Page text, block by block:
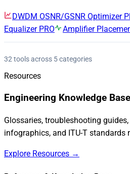
DWDM OSNR/GSNR Optimizer
Equalizer PRO Amplifier
32 tools across 5 categories
Resources
Engineering Knowledge Base
Glossaries, troubleshooting
infographics, and ITU-T standards
Explore Resources →